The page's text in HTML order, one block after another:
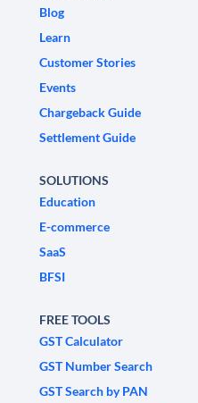
Blog
Learn
Customer Stories
Events
Chargeback Guide
Settlement Guide
SOLUTIONS
Education
E-commerce
SaaS
BFSI
FREE TOOLS
GST Calculator
GST Number Search
GST Search by PAN